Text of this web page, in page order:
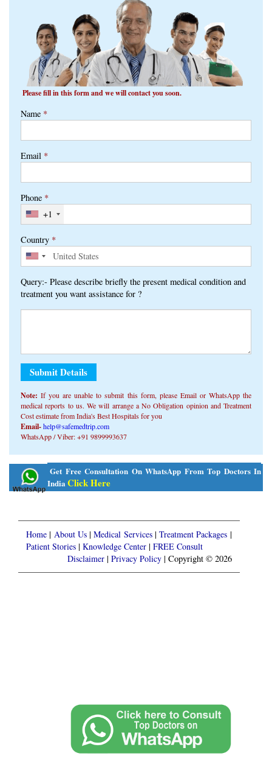
Please fill in this form and we will contact you soon.
Name *
Email *
Phone *
+1
Country *
Query:- Please describe briefly the present medical condition and
treatment you want assistance for ?
Note: If you are unable to submit this form, ​​please Email or WhatsApp the
medical reports to us. We will arrange a No Obligation opinion and Treatment
Cost estimate from India's Best Hospitals for you
Email-help@safemedtrip.com
WhatsApp / Viber: +91 9899993637
Alternative:
Get Free Consultation On WhatsApp From Top Doctors In
India Click Here
Home | About Us|Medical Services|Treatment Packages |
Patient Stories | Knowledge Center | FREE Consult
Disclaimer| Privacy Policy| Copyright © 2026